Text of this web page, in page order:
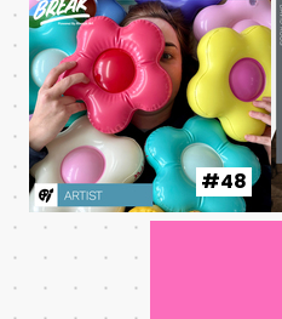
#48